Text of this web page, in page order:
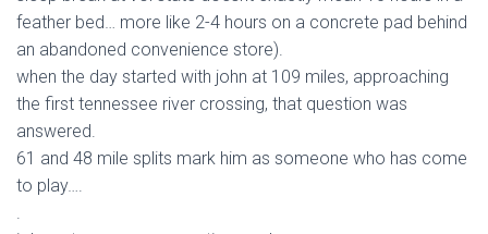
feather bed… more like 2-4 hours on a concrete pad behind
an abandoned convenience store).
when the day started with john at 109 miles, approaching
the first tennessee river crossing, that question was
answered.
61 and 48 mile splits mark him as someone who has come
to play….
.